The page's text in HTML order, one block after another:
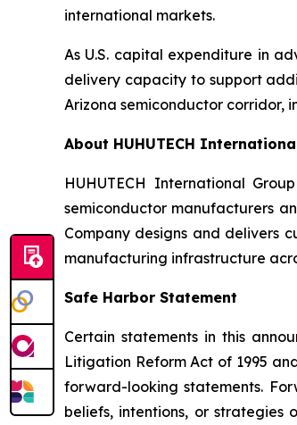
international markets.
As U.S. capital expenditure in
delivery capacity to support
Arizona semiconductor corridor,
About HUHUTECH
HUHUTECH International
semiconductor manufacturers
Company designs and delivers
manufacturing infrastructure
Safe Harbor Statement
Certain statements in this
Litigation Reform Act of 1995
forward-looking statements.
beliefs, intentions, or